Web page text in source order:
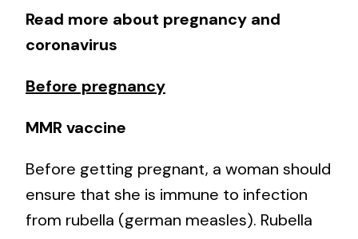
Read more about pregnancy and
coronavirus
Before pregnancy
MMR vaccine
Before getting pregnant, a woman should
ensure that she is immune to infection
from rubella (german measles). Rubella